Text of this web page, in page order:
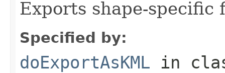
Exports shape-specific
Specified by:
doExportAsKML in